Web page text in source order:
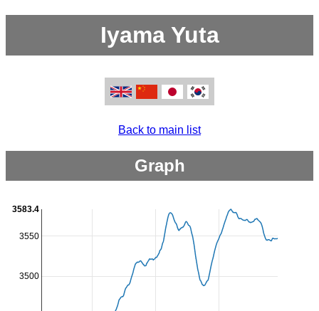
Iyama Yuta
Back to main list
Graph
3500
3550
3583.4